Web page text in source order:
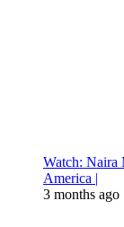
Watch: Naira
America |
3 months ago